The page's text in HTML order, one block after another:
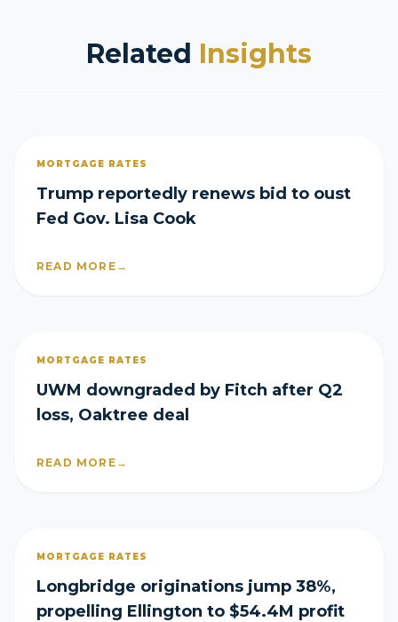
Related Insights
MORTGAGE RATES
Trump reportedly renews bid to oust
Fed Gov. Lisa Cook
READ MORE →
MORTGAGE RATES
UWM downgraded by Fitch after Q2
loss, Oaktree deal
READ MORE →
MORTGAGE RATES
Longbridge originations jump 38%,
propelling Ellington to $54.4M profit